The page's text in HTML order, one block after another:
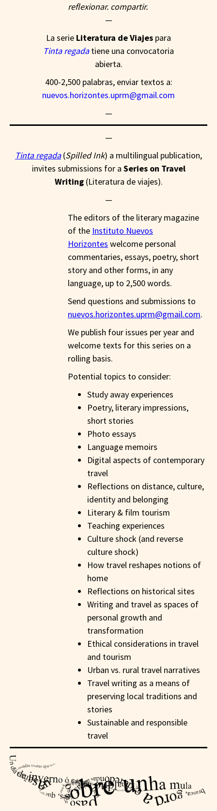
reflexionar. compartir.
—
La serie Literatura de Viajes para
Tinta regadatiene una convocatoria
abierta.
400-2,500 palabras, enviar textos a:
nuevos.horizontes.uprm@gmail.com
—
—
Tinta regada (Spilled Ink) a multilingual publication,
invites submissions for a Series on Travel
Writing (Literatura de viajes).
—
The editors of the literary magazine
of the Instituto Nuevos
Horizontes welcome personal
commentaries, essays, poetry, short
story and other forms, in any
language, up to 2,500 words.
Send questions and submissions to
nuevos.horizontes.uprm@gmail.com.
We publish four issues per year and
welcome texts for this series on a
rolling basis.
Potential topics to consider:
Study away experiences
Poetry, literary impressions,
short stories
Photo essays
Language memoirs
Digital aspects of contemporary
travel
Reflections on distance, culture,
identity and belonging
Literary & film tourism
Teaching experiences
Culture shock (and reverse
culture shock)
How travel reshapes notions of
home
Reflections on historical sites
Writing and travel as spaces of
personal growth and
transformation
Ethical considerations in travel
and tourism
Urban vs. rural travel narratives
Travel writing as a means of
preserving local traditions and
stories
Sustainable and responsible
travel